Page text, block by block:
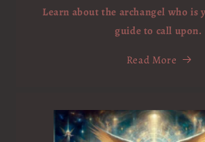
Learn about the archangel who is
guide to call upon.
Read More